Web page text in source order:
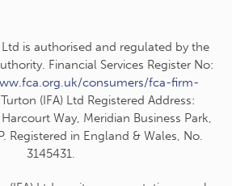
Ltd is authorised and regulated by the
Financial Services Register No:
consumers/fca-firm-
(IFA) Ltd Registered Address:
Way, Meridian Business Park,
Registered in England & Wales, No.
3145431.